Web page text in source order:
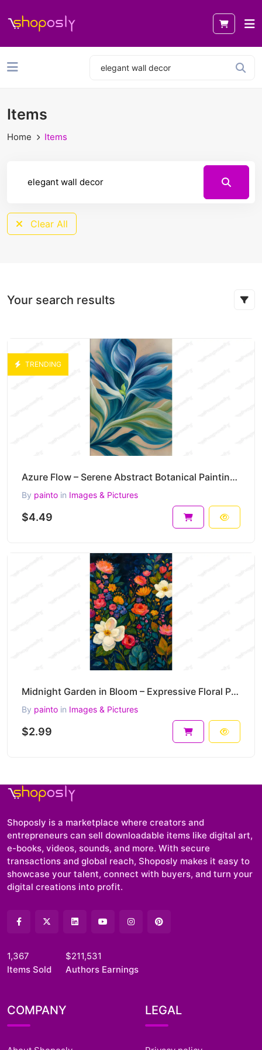
Items
Home Items
Clear All
Your search results
TRENDING
Azure Flow – Serene Abstract Botanical Painting in Blue and Green Harmony 30 x 45 cm 300 DPI
By painto in Images & Pictures
$4.49
Midnight Garden in Bloom – Expressive Floral Painting for Elegant Interior Prints 30 x 45 cm 300 DPI
By painto in Images & Pictures
$2.99
Shoposly is a marketplace where creators and
entrepreneurs can sell downloadable items like digital art,
e-books, videos, sounds, and more. With secure
transactions and global reach, Shoposly makes it easy to
showcase your talent, connect with buyers, and turn your
digital creations into profit.
1,367
Items Sold
$211,531
Authors Earnings
COMPANY LEGAL